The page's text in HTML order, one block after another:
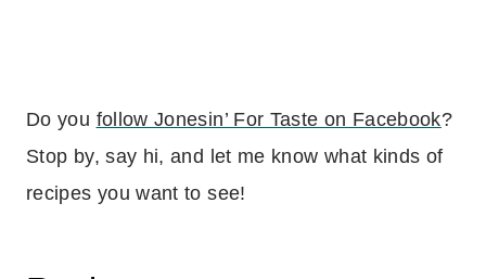
Do you follow Jonesin’ For Taste on Facebook?
Stop by, say hi, and let me know what kinds of
recipes you want to see!